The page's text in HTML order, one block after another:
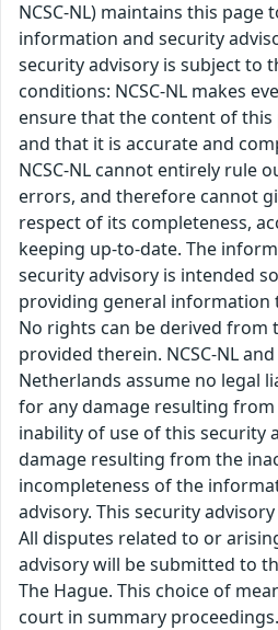
NCSC-NL) maintains this page
information and security
security advisory is subject to
conditions: NCSC-NL makes
ensure that the content of this
and that it is accurate and
NCSC-NL cannot entirely rule
errors, and therefore cannot
respect of its completeness,
keeping up-to-date. The
security advisory is intended
providing general information
No rights can be derived from
provided therein. NCSC-NL
Netherlands assume no legal
for any damage resulting
inability of use of this security
damage resulting from the
incompleteness of the
advisory. This security
All disputes related to or
advisory will be submitted to
The Hague. This choice of
court in summary proceedings.